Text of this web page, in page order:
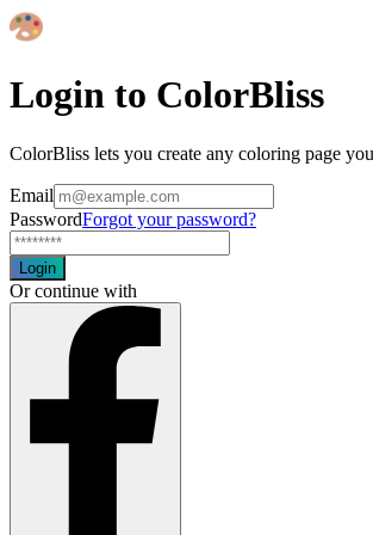
Login to ColorBliss
ColorBliss lets you create any coloring page
Email
PasswordForgot your password?
Login
Or continue with